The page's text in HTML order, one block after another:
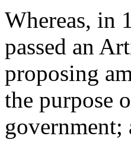
Whereas, in
passed an
proposing
the purpose
government;